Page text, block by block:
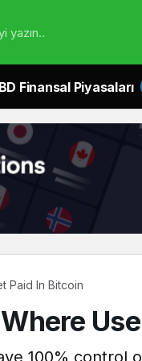
yazın..
Finansal Piyasaları
Paid In Bitcoin
100% control